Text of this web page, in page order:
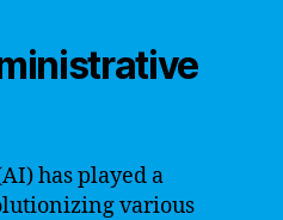
has played a
various